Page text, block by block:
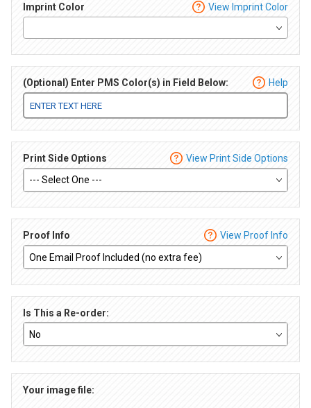
Imprint Color View Imprint Color
(Optional) Enter PMS Color(s) in Field Below: Help
Print Side Options View Print Side Options
Proof Info View Proof Info
Is This a Re-order:
Your image file: